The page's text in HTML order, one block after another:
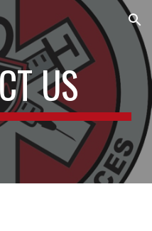
Skip to navigation
US